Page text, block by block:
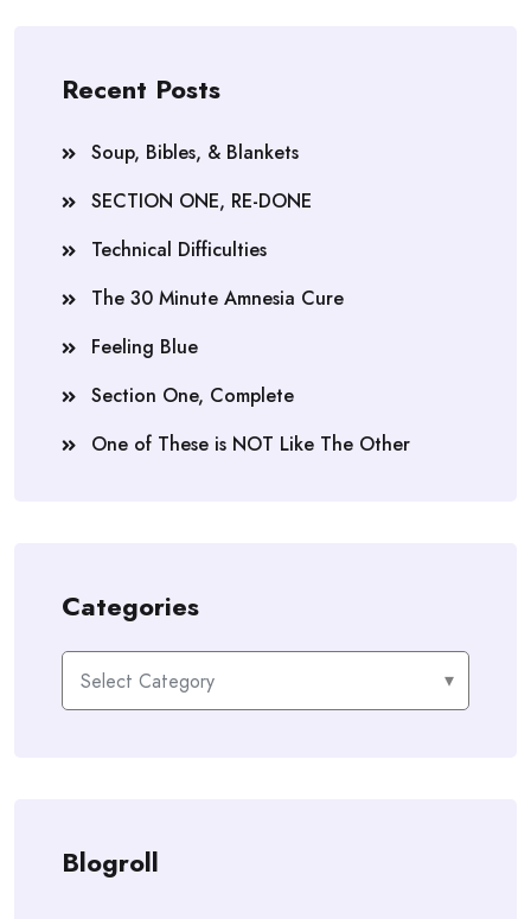
Recent Posts
Soup, Bibles, & Blankets
SECTION ONE, RE-DONE
Technical Difficulties
The 30 Minute Amnesia Cure
Feeling Blue
Section One, Complete
One of These is NOT Like The Other
Categories
Categories
Blogroll